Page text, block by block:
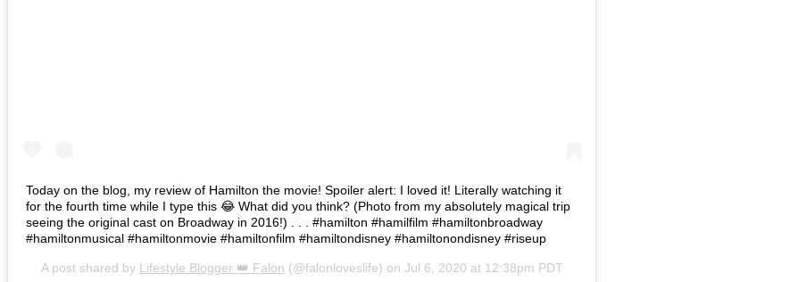
Today on the blog, my review of Hamilton the movie! Spoiler alert: I loved it! Literally watching it
for the fourth time while I type this 😂 What did you think? (Photo from my absolutely magical trip
seeing the original cast on Broadway in 2016!) . . . #hamilton #hamilfilm #hamiltonbroadway
#hamiltonmusical #hamiltonmovie #hamiltonfilm #hamiltondisney #hamiltonondisney #riseup
A post shared by Lifestyle Blogger 👑 Falon (@falonloveslife) on Jul 6, 2020 at 12:38pm PDT